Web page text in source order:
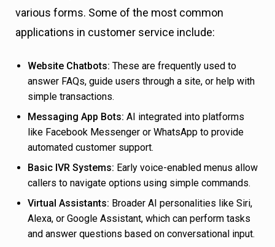
various forms. Some of the most common
applications in customer service include:
Website Chatbots: These are frequently used to
answer FAQs, guide users through a site, or help with
simple transactions.
Messaging App Bots: AI integrated into platforms
like Facebook Messenger or WhatsApp to provide
automated customer support.
Basic IVR Systems: Early voice-enabled menus allow
callers to navigate options using simple commands.
Virtual Assistants: Broader AI personalities like Siri,
Alexa, or Google Assistant, which can perform tasks
and answer questions based on conversational input.